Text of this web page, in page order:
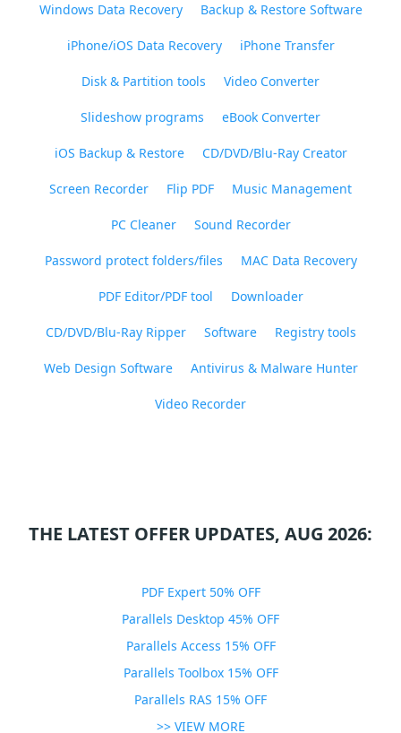
Windows Data Recovery Backup & Restore Software
iPhone/iOS Data Recovery iPhone Transfer
Disk & Partition tools Video Converter
Slideshow programs eBook Converter
iOS Backup & Restore CD/DVD/Blu-Ray Creator
Screen Recorder Flip PDF Music Management
PC Cleaner Sound Recorder
Password protect folders/files MAC Data Recovery
PDF Editor/PDF tool Downloader
CD/DVD/Blu-Ray Ripper Software Registry tools
Web Design Software Antivirus & Malware Hunter
Video Recorder
THE LATEST OFFER UPDATES, AUG 2026:
PDF Expert 50% OFF
Parallels Desktop 45% OFF
Parallels Access 15% OFF
Parallels Toolbox 15% OFF
Parallels RAS 15% OFF
>> VIEW MORE